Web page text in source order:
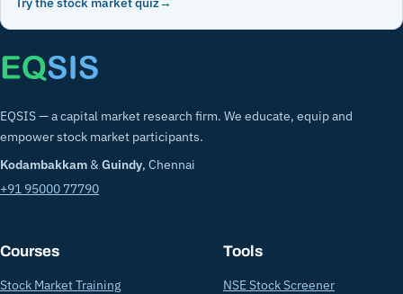
EQSIS — a capital market research firm. We educate, equip and
empower stock market participants.
Kodambakkam & Guindy, Chennai
+91 95000 77790
Courses
Stock Market Training
Tools
NSE Stock Screener